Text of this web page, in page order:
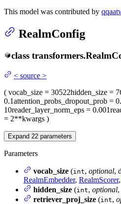
This model was contributed by
RealmConfig
class transformers.
< source >
( vocab_size = 30522hidden_size =
0.1attention_probs_dropout_prob =
10reader_layer_norm_eps = 0.001
= 2**kwargs )
Expand 22 parameters
Parameters
vocab_size (int, optional,
RealmEmbedder, RealmScorer,
hidden_size (int, optional
retriever_proj_size (int,